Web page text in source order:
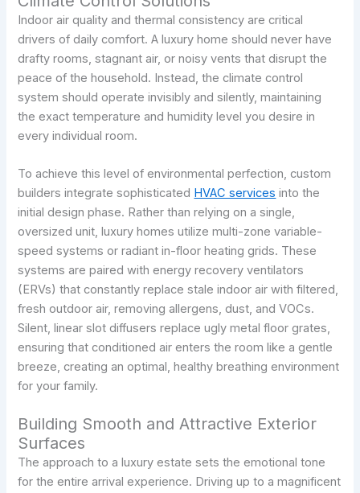
Indoor air quality and thermal consistency are critical
drivers of daily comfort. A luxury home should never have
drafty rooms, stagnant air, or noisy vents that disrupt the
peace of the household. Instead, the climate control
system should operate invisibly and silently, maintaining
the exact temperature and humidity level you desire in
every individual room.
To achieve this level of environmental perfection, custom
builders integrate sophisticated HVAC services into the
initial design phase. Rather than relying on a single,
oversized unit, luxury homes utilize multi-zone variable-
speed systems or radiant in-floor heating grids. These
systems are paired with energy recovery ventilators
(ERVs) that constantly replace stale indoor air with filtered,
fresh outdoor air, removing allergens, dust, and VOCs.
Silent, linear slot diffusers replace ugly metal floor grates,
ensuring that conditioned air enters the room like a gentle
breeze, creating an optimal, healthy breathing environment
for your family.
Building Smooth and Attractive Exterior
Surfaces
The approach to a luxury estate sets the emotional tone
for the entire arrival experience. Driving up to a magnificent